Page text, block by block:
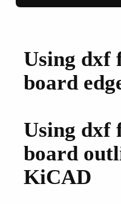
Using dxf
board
Using dxf
board
KiCAD